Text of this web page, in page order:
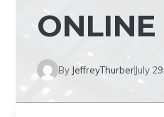
ONLINE
By JeffreyThurberJuly